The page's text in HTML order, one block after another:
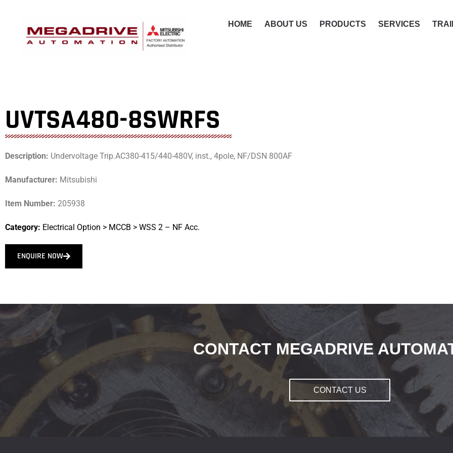
HOME ABOUT US PRODUCTS SERVICES
UVTSA480-8SWRFS
Description: Undervoltage Trip.AC380-415/440-480V, inst., 4pole, NF/DSN 800AF
Manufacturer: Mitsubishi
Item Number: 205938
Category: Electrical Option > MCCB > WSS 2 – NF Acc.
ENQUIRE NOW
CONTACT MEGADRIVE
CONTACT US